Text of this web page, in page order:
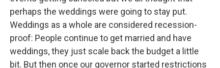
perhaps the weddings were going to stay put.
Weddings as a whole are considered recession-
proof: People continue to get married and have
weddings, they just scale back the budget a little
bit. But then once our governor started restrictions